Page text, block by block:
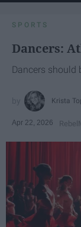
SPORTS
Dancers:
Dancers should
Krista
Apr 22, 2026